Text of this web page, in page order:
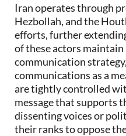
Iran operates through
Hezbollah, and the
efforts, further
of these actors
communication
communications as a
are tightly controlled
message that supports
dissenting voices or
their ranks to oppose the